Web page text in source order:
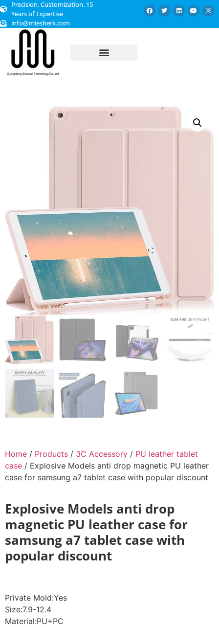
Precision. Customization. 15
Years of Expertise
info@miesherk.com
Home / Products / 3C Accessory / PU leather tablet
case / Explosive Models anti drop magnetic PU leather
case for samsung a7 tablet case with popular discount
Explosive Models anti drop
magnetic PU leather case for
samsung a7 tablet case with
popular discount
Private Mold:Yes
Size:7.9-12.4
Material:PU+PC